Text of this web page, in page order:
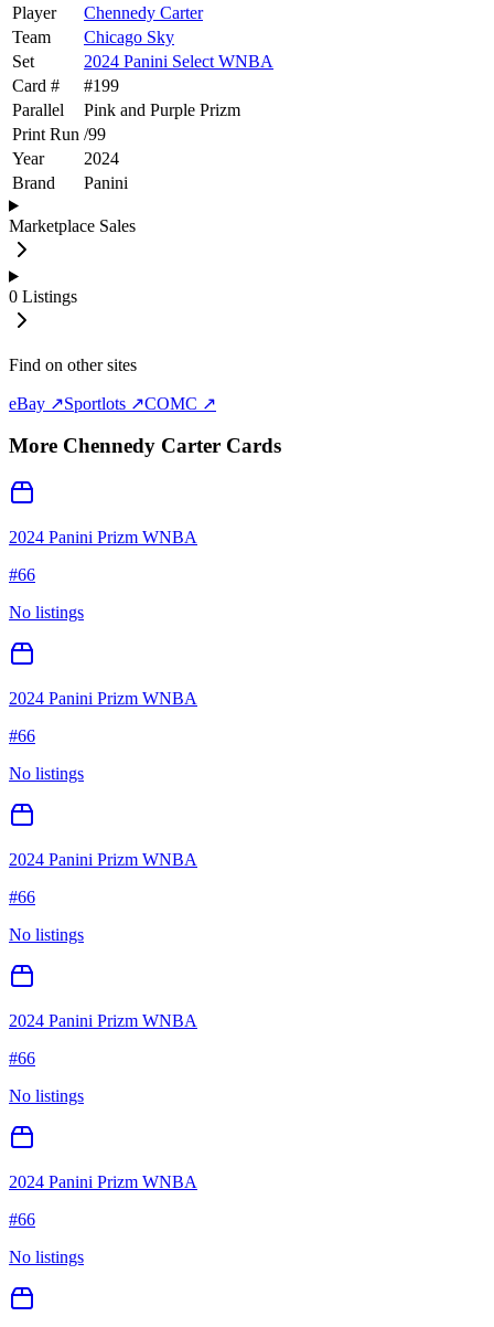
Player
Chennedy Carter
Team
Chicago Sky
Set
2024 Panini Select WNBA
Card #
#199
Parallel
Pink and Purple Prizm
Print Run /99
Year
2024
Brand
Panini
Marketplace Sales
0 Listings
Find on other sites
eBay ↗Sportlots ↗COMC ↗
More Chennedy Carter Cards
2024 Panini Prizm WNBA
#66
No listings
2024 Panini Prizm WNBA
#66
No listings
2024 Panini Prizm WNBA
#66
No listings
2024 Panini Prizm WNBA
#66
No listings
2024 Panini Prizm WNBA
#66
No listings